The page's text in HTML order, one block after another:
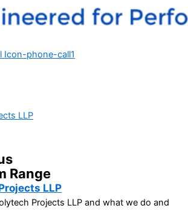
Icon-phone-call1
LLP
Range
LLP
Projects LLP and what we do and